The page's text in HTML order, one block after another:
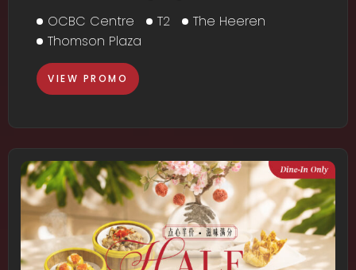
OCBC Centre T2
The Heeren
Thomson Plaza
VIEW PROMO